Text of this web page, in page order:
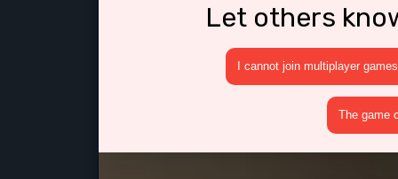
Let others
I cannot join multiplayer games
The game